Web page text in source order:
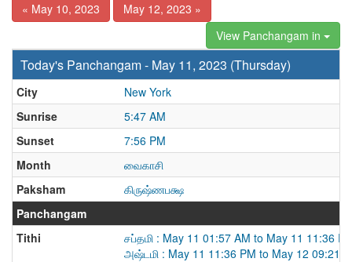
« May 10, 2023
May 12, 2023 »
View Panchangam in
Today's Panchangam - May 11, 2023 (Thursday)
City
New York
Sunrise
5:47 AM
Sunset
7:56 PM
Month
வைகாசி
Paksham
கிருஷ்ணபக்ஷ
Panchangam
Tithi
சப்தமி : May 11 01:57 AM to May 11 11:36
அஷ்டமி : May 11 11:36 PM to May 12 09:21